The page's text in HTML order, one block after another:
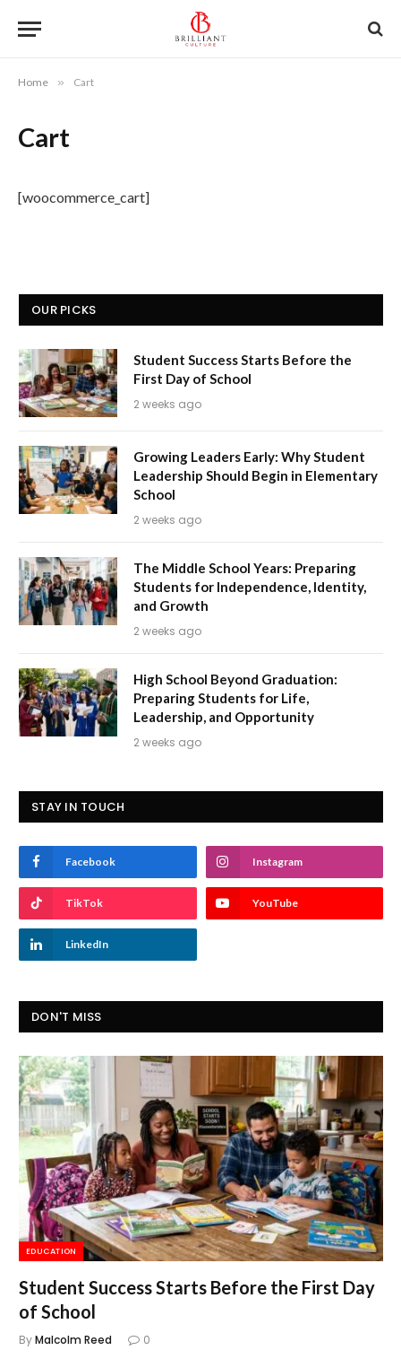
Home » Cart
Cart
[woocommerce_cart]
OUR PICKS
Student Success Starts Before the
First Day of School
2 weeks ago
Growing Leaders Early: Why Student
Leadership Should Begin in Elementary
School
2 weeks ago
The Middle School Years: Preparing
Students for Independence, Identity,
and Growth
2 weeks ago
High School Beyond Graduation:
Preparing Students for Life,
Leadership, and Opportunity
2 weeks ago
STAY IN TOUCH
Facebook Instagram
TikTok YouTube
LinkedIn
DON'T MISS
EDUCATION
Student Success Starts Before the First Day
of School
ByMalcolm Reed 0